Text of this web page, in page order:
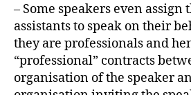
– Some speakers even
assistants to speak on their
they are professionals and
“professional” contracts
organisation of the speaker